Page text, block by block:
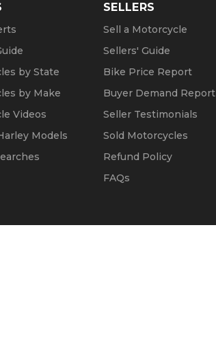
by State
by Make
Videos
Models
SELLERS
Sell a Motorcycle
Sellers' Guide
Bike Price Report
Buyer Demand Report
Seller Testimonials
Sold Motorcycles
Refund Policy
FAQs